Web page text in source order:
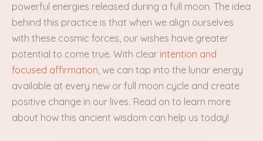
powerful energies released during a full moon. The idea
behind this practice is that when we align ourselves
with these cosmic forces, our wishes have greater
potential to come true. With clear intention and
focused affirmation, we can tap into the lunar energy
available at every new or full moon cycle and create
positive change in our lives. Read on to learn more
about how this ancient wisdom can help us today!